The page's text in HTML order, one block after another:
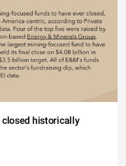
closed historically